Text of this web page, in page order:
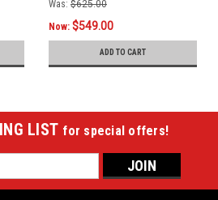
Was: $625.00
Now: $549.00
ADD TO CART
LIST for special offers!